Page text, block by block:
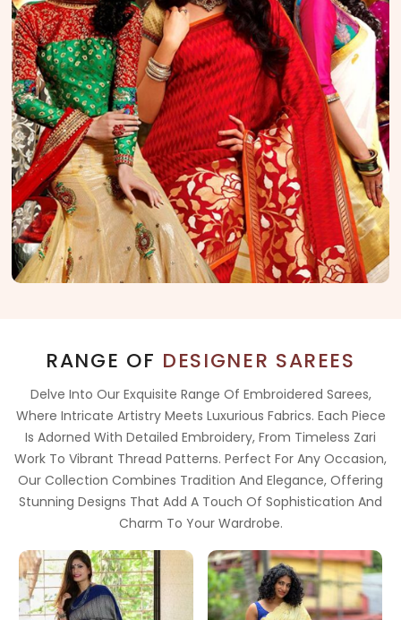
RANGE OF DESIGNER SAREES
Delve Into Our Exquisite Range Of Embroidered Sarees,
Where Intricate Artistry Meets Luxurious Fabrics. Each Piece
Is Adorned With Detailed Embroidery, From Timeless Zari
Work To Vibrant Thread Patterns. Perfect For Any Occasion,
Our Collection Combines Tradition And Elegance, Offering
Stunning Designs That Add A Touch Of Sophistication And
Charm To Your Wardrobe.